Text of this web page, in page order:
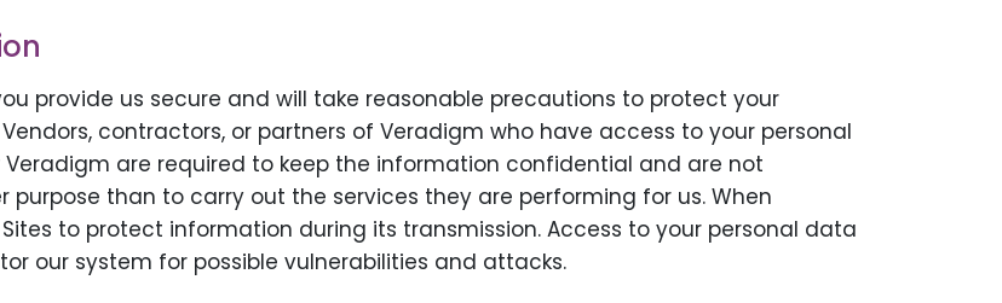
provide us secure and will take reasonable precautions to protect your
contractors, or partners of Veradigm who have access to your personal
are required to keep the information confidential and are not
than to carry out the services they are performing for us. When
to protect information during its transmission. Access to your personal data
our system for possible vulnerabilities and attacks.